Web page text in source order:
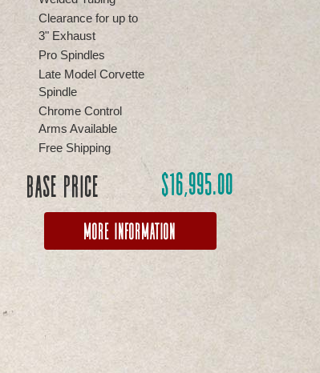
Clearance for up to
3" Exhaust
Pro Spindles
Late Model Corvette
Spindle
Chrome Control
Arms Available
Free Shipping
Base Price $16,995.00
More Information